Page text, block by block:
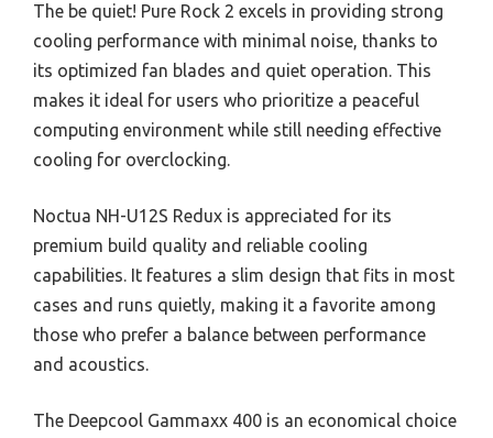
The be quiet! Pure Rock 2 excels in providing strong
cooling performance with minimal noise, thanks to
its optimized fan blades and quiet operation. This
makes it ideal for users who prioritize a peaceful
computing environment while still needing effective
cooling for overclocking.
Noctua NH-U12S Redux is appreciated for its
premium build quality and reliable cooling
capabilities. It features a slim design that fits in most
cases and runs quietly, making it a favorite among
those who prefer a balance between performance
and acoustics.
The Deepcool Gammaxx 400 is an economical choice